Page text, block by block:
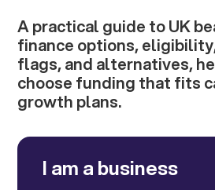
A practical guide to UK
finance options,
flags, and alternatives,
choose funding that fits
growth plans.
I am a business